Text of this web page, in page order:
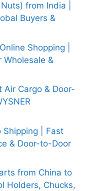
from India |
Buyers &
Shopping |
Wholesale &
Air Cargo & Door-
Shipping | Fast
& Door-to-Door
from China to
Holders, Chucks,